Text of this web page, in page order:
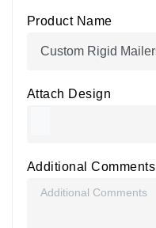
Product Name
Attach Design
Additional Comments